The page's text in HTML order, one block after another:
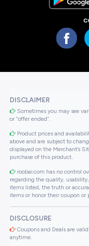
DISCLAIMER
Sometimes you may see
or “offer ended”.
Product prices and
above and are subject to
displayed on the Merchant’s
purchase of this product..
roobai.com has no control
regarding the quality,
items listed, the truth or
items or honor their coupon or
DISCLOSURE
Coupons and Deals are
anytime.